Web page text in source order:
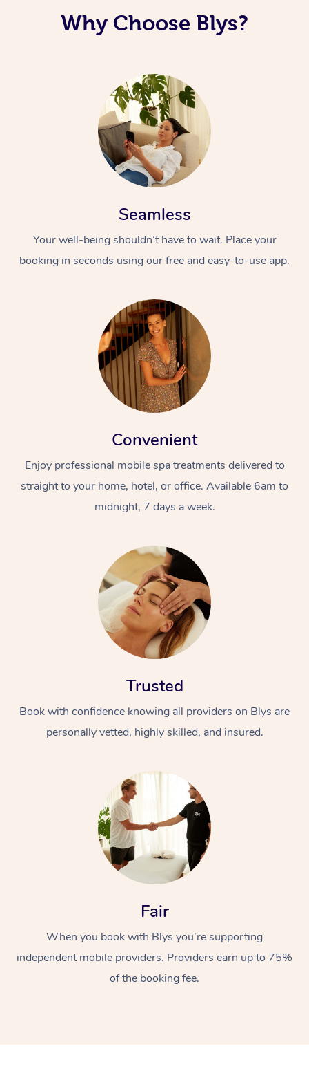
Why Choose Blys?
Seamless
Your well-being shouldn’t have to wait. Place your
booking in seconds using our free and easy-to-use app.
Convenient
Enjoy professional mobile spa treatments delivered to
straight to your home, hotel, or office. Available 6am to
midnight, 7 days a week.
Trusted
Book with confidence knowing all providers on Blys are
personally vetted, highly skilled, and insured.
Fair
When you book with Blys you’re supporting
independent mobile providers. Providers earn up to 75%
of the booking fee.
Massage
Swedish Massage
Workplace &
Events